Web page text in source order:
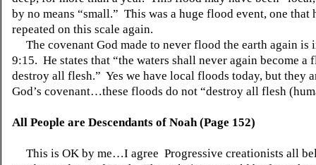
by no means “small.” This was a huge flood event, one that
repeated on this scale again.
The covenant God made to never flood the earth again is
9:15. He states that “the waters shall never again become a
destroy all flesh.” Yes we have local floods today, but they
God’s covenant…these floods do not “destroy all flesh
All People are Descendants of Noah (Page 152)
This is OK by me…I agree Progressive creationists all